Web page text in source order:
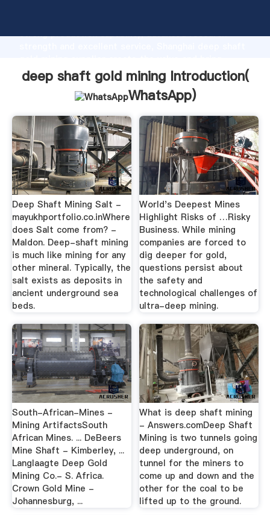
strong production capability, advanced research
values to all of customers.
deep shaft gold mining Introduction(
WhatsApp)
Deep Shaft Mining Salt -
mayukhportfolio.co.inWhere
does Salt come from? -
Maldon. Deep-shaft mining
is much like mining for any
other mineral. Typically, the
salt exists as deposits in
ancient underground sea
beds.
World's Deepest Mines
Highlight Risks of …Risky
Business. While mining
companies are forced to
dig deeper for gold,
questions persist about
the safety and
technological challenges of
ultra-deep mining.
South-African-Mines -
Mining ArtifactsSouth
African Mines. ... DeBeers
Mine Shaft - Kimberley, ...
Langlaagte Deep Gold
Mining Co.- S. Africa.
Crown Gold Mine -
Johannesburg, ...
What is deep shaft mining
- Answers.comDeep Shaft
Mining is two tunnels going
deep underground, on
tunnel for the miners to
come up and down and the
other for the coal to be
lifted up to the ground.